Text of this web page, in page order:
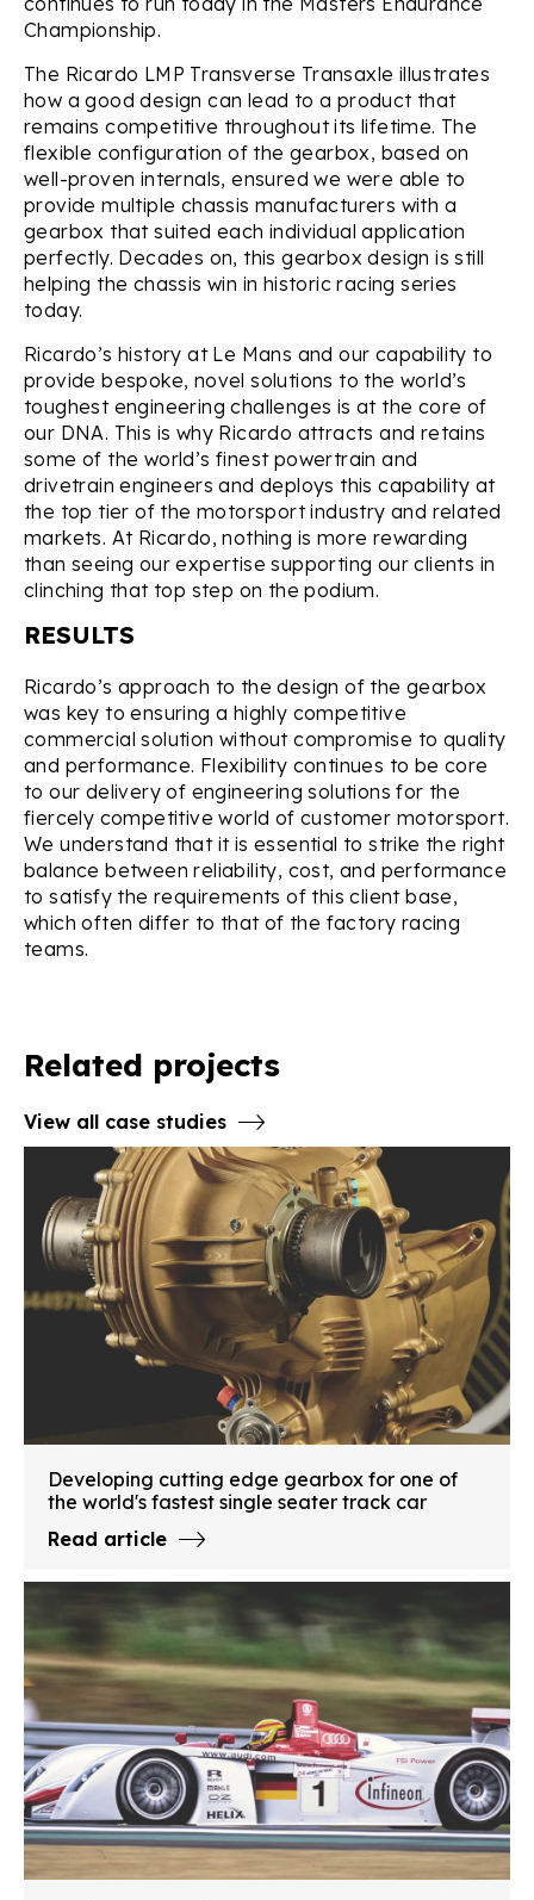
Championship.
The Ricardo LMP Transverse Transaxle illustrates
how a good design can lead to a product that
remains competitive throughout its lifetime. The
flexible configuration of the gearbox, based on
well-proven internals, ensured we were able to
provide multiple chassis manufacturers with a
gearbox that suited each individual application
perfectly. Decades on, this gearbox design is still
helping the chassis win in historic racing series
today.
Ricardo’s history at Le Mans and our capability to
provide bespoke, novel solutions to the world’s
toughest engineering challenges is at the core of
our DNA. This is why Ricardo attracts and retains
some of the world’s finest powertrain and
drivetrain engineers and deploys this capability at
the top tier of the motorsport industry and related
markets. At Ricardo, nothing is more rewarding
than seeing our expertise supporting our clients in
clinching that top step on the podium.
RESULTS
Ricardo’s approach to the design of the gearbox
was key to ensuring a highly competitive
commercial solution without compromise to quality
and performance. Flexibility continues to be core
to our delivery of engineering solutions for the
fiercely competitive world of customer motorsport.
We understand that it is essential to strike the right
balance between reliability, cost, and performance
to satisfy the requirements of this client base,
which often differ to that of the factory racing
teams.
Related projects
View all case studies
Developing cutting edge gearbox for one of
the world's fastest single seater track car
Read article